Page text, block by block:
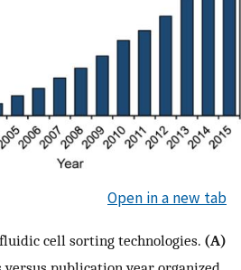
Open in a new tab
cell sorting technologies. (A)